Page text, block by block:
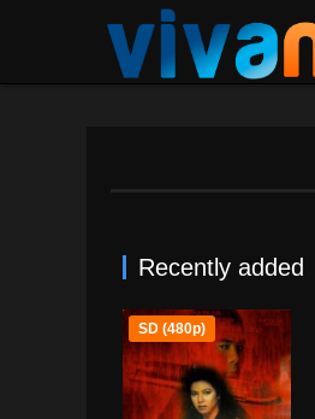
Recently added
SD (480p)